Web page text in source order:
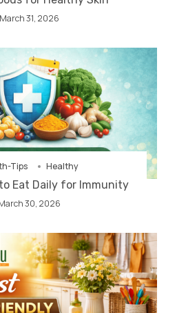
March 31, 2026
Tips Healthy
to Eat Daily for Immunity
30, 2026